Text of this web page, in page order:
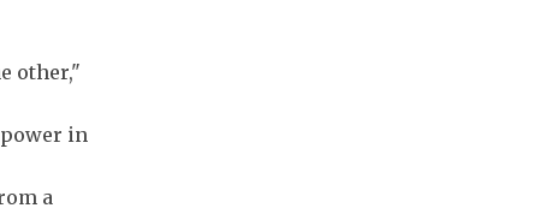
other,"
in
a